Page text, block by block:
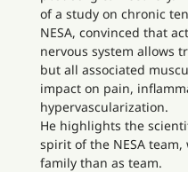
of a study on chronic
NESA, convinced that
nervous system allows
but all associated
impact on pain,
hypervascularization.
He highlights the
spirit of the NESA
family than as team.